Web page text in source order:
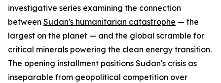
investigative series examining the connection
between Sudan's humanitarian catastrophe — the
largest on the planet — and the global scramble for
critical minerals powering the clean energy transition.
The opening installment positions Sudan's crisis as
inseparable from geopolitical competition over